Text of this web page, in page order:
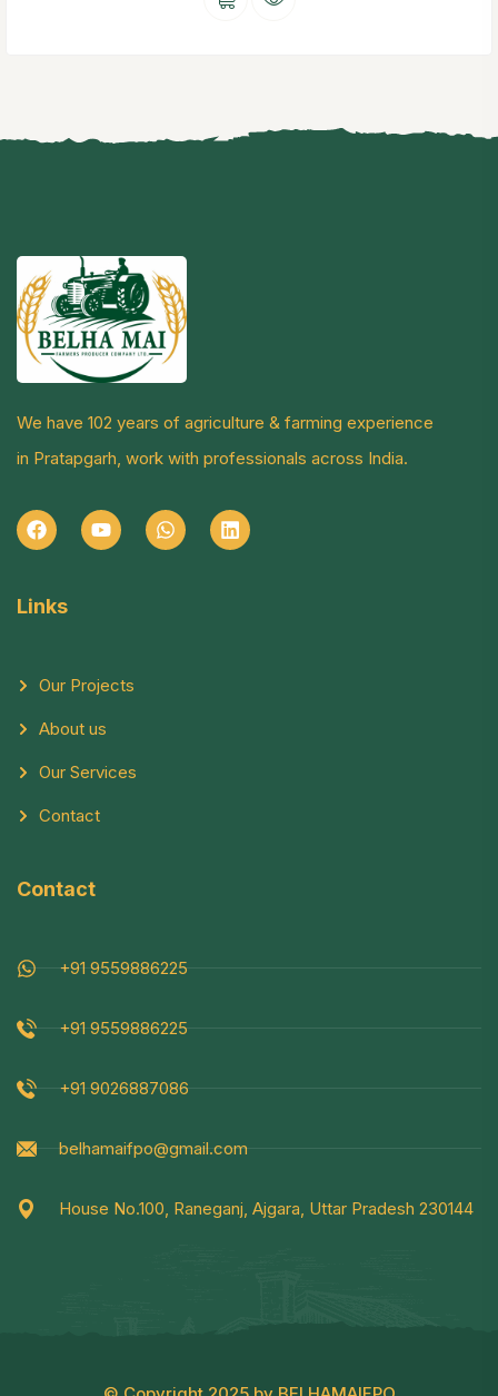
We have 102 years of agriculture & farming experience
in Pratapgarh, work with professionals across India.
Links
Our Projects
About us
Our Services
Contact
Contact
+91 9559886225
+91 9559886225
+91 9026887086
belhamaifpo@gmail.com
House No.100, Raneganj, Ajgara, Uttar Pradesh 230144